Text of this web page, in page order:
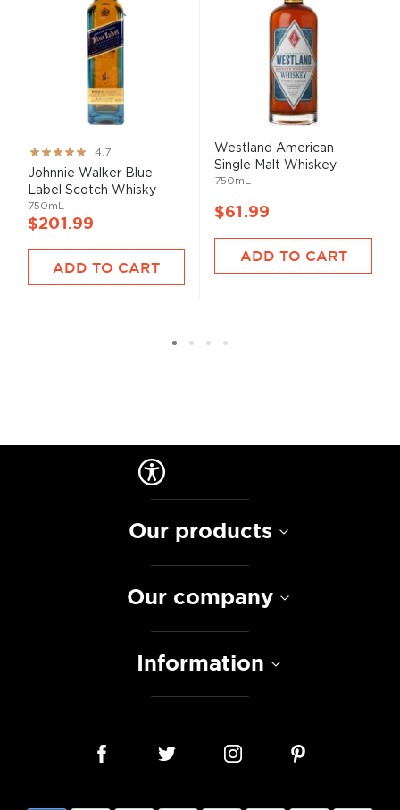
Rating:
93%
4.7
Johnnie Walker Blue
Label Scotch Whisky
750mL
$201.99
ADD TO CART
Westland American
Single Malt Whiskey
750mL
$61.99
ADD TO CART
Our products
Our company
Information